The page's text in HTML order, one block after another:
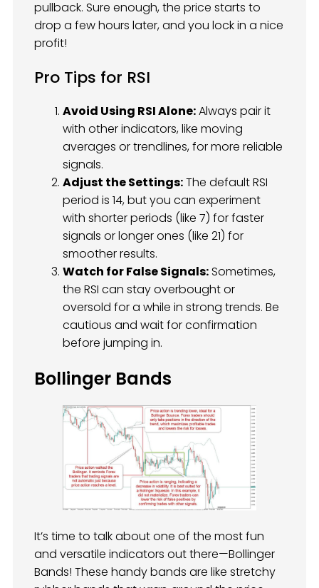
pullback. Sure enough, the price starts to
drop a few hours later, and you lock in a nice
profit!
Pro Tips for RSI
Avoid Using RSI Alone:Always pair it
with other indicators, like moving
averages or trendlines, for more reliable
signals.
Adjust the Settings:The default RSI
period is 14, but you can experiment
with shorter periods (like 7) for faster
signals or longer ones (like 21) for
smoother results.
Watch for False Signals:Sometimes,
the RSI can stay overbought or
oversold for a while in strong trends. Be
cautious and wait for confirmation
before jumping in.
Bollinger Bands
It’s time to talk about one of the most fun
and versatile indicators out there—Bollinger
Bands! These handy bands are like stretchy